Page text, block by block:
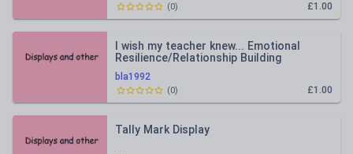
£1.00
(0)
bla1992
I wish my teacher knew... Emotional
Resilience/Relationship Building
£1.00
(0)
Tally Mark Display